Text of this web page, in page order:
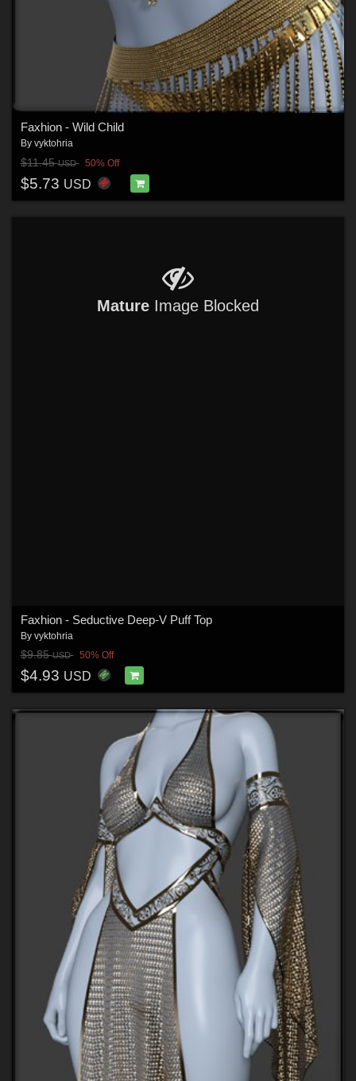
Faxhion - Wild Child
By vyktohria
$11.45USD 50% Off
$5.73 USD
Mature Image Blocked
Faxhion - Seductive Deep-V Puff Top
By vyktohria
$9.85USD 50% Off
$4.93 USD